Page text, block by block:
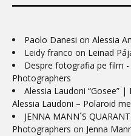
Paolo Danesi on Alessia
Leidy franco on Leinad
Despre fotografia pe film -
Photographers
Alessia Laudoni “Gosee”
Alessia Laudoni – Polaroid
JENNA MANN´S
Photographers on Jenna